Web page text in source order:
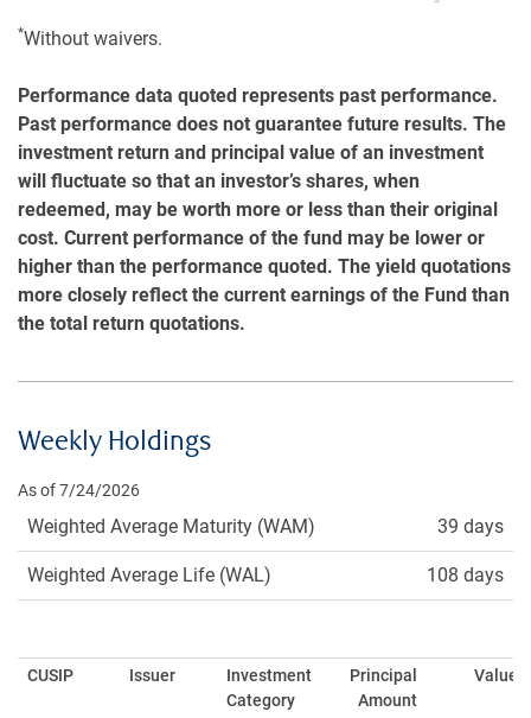
*Without waivers.
Performance data quoted represents past performance.
Past performance does not guarantee future results. The
investment return and principal value of an investment
will fluctuate so that an investor’s shares, when
redeemed, may be worth more or less than their original
cost. Current performance of the fund may be lower or
higher than the performance quoted. The yield quotations
more closely reflect the current earnings of the Fund than
the total return quotations.
Weekly Holdings
As of 7/24/2026
Weighted Average Maturity (WAM) 39 days
Weighted Average Life (WAL) 108 days
CUSIP Issuer
Investment
Category
Principal
Amount
Value